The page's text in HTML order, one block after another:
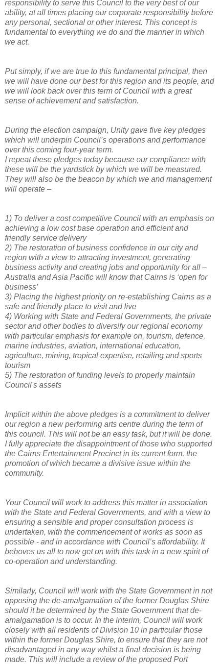
responsibility to serve this Council to the very best of our
ability, at all times placing our corporate responsibility before
any personal, sectional or other interest. This concept is
fundamental to everything we do and the manner in which
we act.
Put simply, if we are true to this fundamental principal, then
we will have done our best for this region and its people, and
we will look back over this term of Council with a great
sense of achievement and satisfaction.
During the election campaign, Unity gave five key pledges
which will underpin Council’s operations and performance
over this coming four-year term.
I repeat these pledges today because our compliance with
these will be the yardstick by which we will be measured.
They will also be the beacon by which we and management
will operate –
1) To deliver a cost competitive Council with an emphasis on
achieving a low cost base operation and efficient and
friendly service delivery
2) The restoration of business confidence in our city and
region with a view to attracting investment, generating
business activity and creating jobs and opportunity for all –
Australia and Asia Pacific will know that Cairns is ‘open for
business’
3) Placing the highest priority on re-establishing Cairns as a
safe and friendly place to visit and live
4) Working with State and Federal Governments, the private
sector and other bodies to diversify our regional economy
with particular emphasis for example on, tourism, defence,
marine industries, aviation, international education,
agriculture, mining, tropical expertise, retailing and sports
tourism
5) The restoration of funding levels to properly maintain
Council's assets
Implicit within the above pledges is a commitment to deliver
our region a new performing arts centre during the term of
this council. This will not be an easy task, but it will be done.
I fully appreciate the disappointment of those who supported
the Cairns Entertainment Precinct in its current form, the
promotion of which became a divisive issue within the
community.
Your Council will work to address this matter in association
with the State and Federal Governments, and with a view to
ensuring a sensible and proper consultation process is
undertaken, with the commencement of works as soon as
possible - and in accordance with Council’s affordability. It
behoves us all to now get on with this task in a new spirit of
co-operation and understanding.
Similarly, Council will work with the State Government in not
opposing the de-amalgamation of the former Douglas Shire
should it be determined by the State Government that de-
amalgamation is to occur. In the interim, Council will work
closely with all residents of Division 10 in particular those
within the former Douglas Shire, to ensure that they are not
disadvantaged in any way whilst a final decision is being
made. This will include a review of the proposed Port